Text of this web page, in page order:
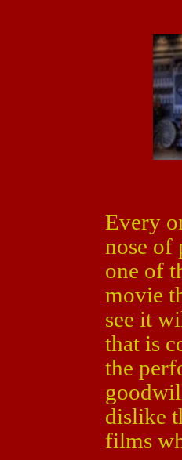
Every
nose of
one of
movie
see it
that is
the
dislike
films